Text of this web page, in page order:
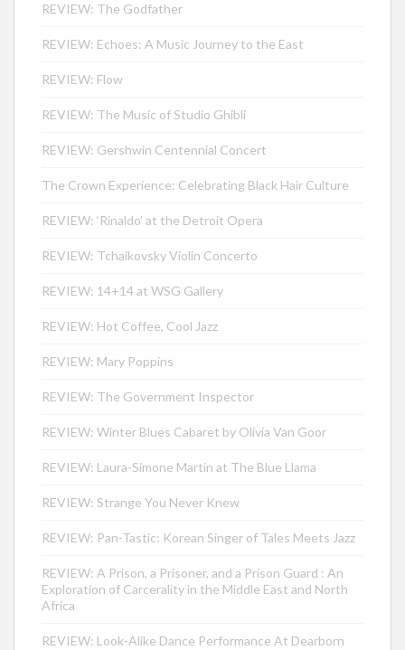
REVIEW: The Godfather
REVIEW: Echoes: A Music Journey to the East
REVIEW: Flow
REVIEW: The Music of Studio Ghibli
REVIEW: Gershwin Centennial Concert
The Crown Experience: Celebrating Black Hair Culture
REVIEW: ‘Rinaldo’ at the Detroit Opera
REVIEW: Tchaikovsky Violin Concerto
REVIEW: 14+14 at WSG Gallery
REVIEW: Hot Coffee, Cool Jazz
REVIEW: Mary Poppins
REVIEW: The Government Inspector
REVIEW: Winter Blues Cabaret by Olivia Van Goor
REVIEW: Laura-Simone Martin at The Blue Llama
REVIEW: Strange You Never Knew
REVIEW: Pan-Tastic: Korean Singer of Tales Meets Jazz
REVIEW: A Prison, a Prisoner, and a Prison Guard : An
Exploration of Carcerality in the Middle East and North
Africa
REVIEW: Look-Alike Dance Performance At Dearborn